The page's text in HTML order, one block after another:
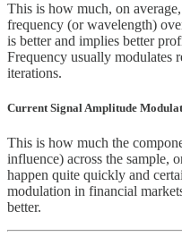
This is how much, on
frequency (or wavelength)
is better and implies better
Frequency usually modulates
iterations.
Current Signal Amplitude
This is how much the
influence) across the sample,
happen quite quickly and
modulation in financial
better.